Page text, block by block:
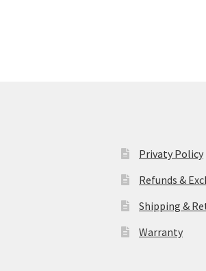
Privaty Policy
Refunds &
Shipping &
Warranty